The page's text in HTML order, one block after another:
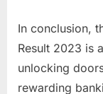
In conclusion,
Result 2023 is
unlocking
rewarding